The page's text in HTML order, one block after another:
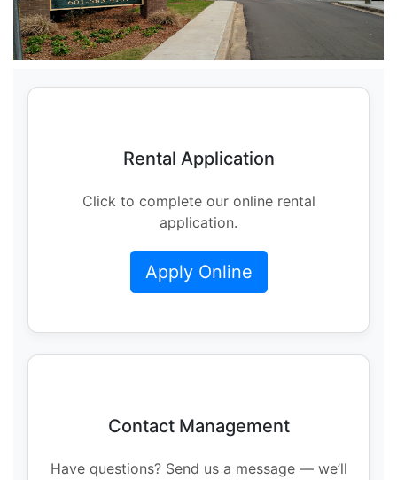
Rental Application
Click to complete our online rental
application.
Apply Online
Contact Management
Have questions? Send us a message — we’ll